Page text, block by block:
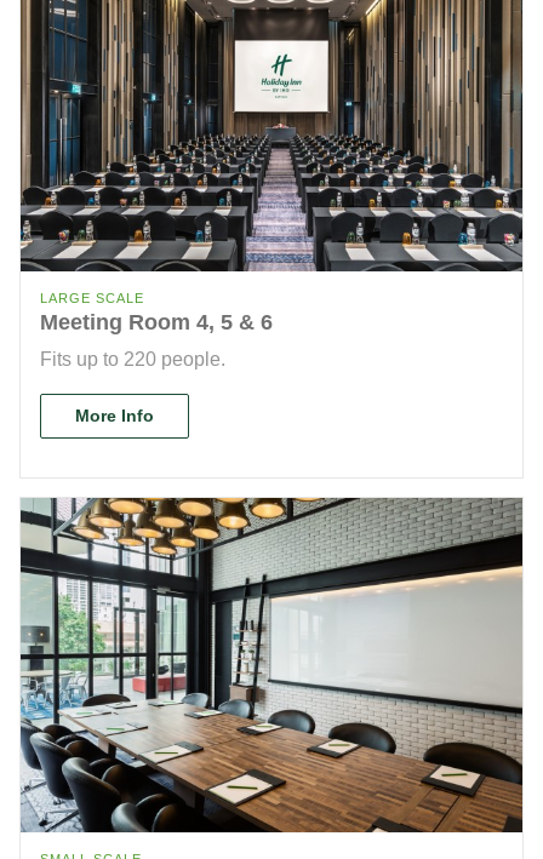
LARGE SCALE
Meeting Room 4, 5 & 6
Fits up to 220 people.
More Info